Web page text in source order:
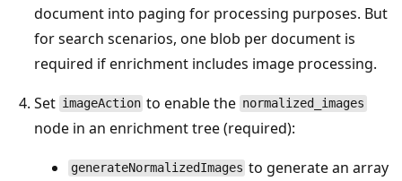
document into paging for processing purposes. But
for search scenarios, one blob per document is
required if enrichment includes image processing.
Set imageAction to enable the normalized_images
node in an enrichment tree (required):
generateNormalizedImages to generate an array